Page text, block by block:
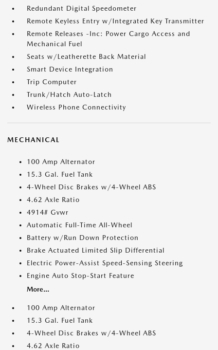
Redundant Digital Speedometer
Remote Keyless Entry w/Integrated Key Transmitter
Remote Releases -Inc: Power Cargo Access and
Mechanical Fuel
Seats w/Leatherette Back Material
Smart Device Integration
Trip Computer
Trunk/Hatch Auto-Latch
Wireless Phone Connectivity
MECHANICAL
100 Amp Alternator
15.3 Gal. Fuel Tank
4-Wheel Disc Brakes w/4-Wheel ABS
4.62 Axle Ratio
4914# Gvwr
Automatic Full-Time All-Wheel
Battery w/Run Down Protection
Brake Actuated Limited Slip Differential
Electric Power-Assist Speed-Sensing Steering
Engine Auto Stop-Start Feature
More...
100 Amp Alternator
15.3 Gal. Fuel Tank
4-Wheel Disc Brakes w/4-Wheel ABS
4.62 Axle Ratio